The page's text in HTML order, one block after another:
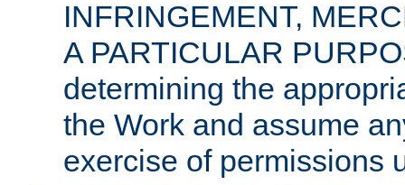
INFRINGEMENT,
A PARTICULAR
determining the
the Work and assume
exercise of permissions